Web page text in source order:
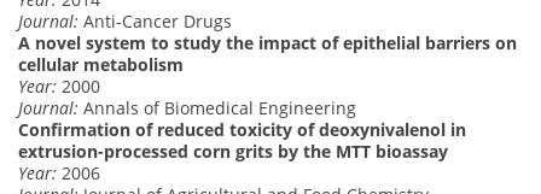
Journal: Anti-Cancer Drugs
A novel system to study the impact of epithelial barriers on
cellular metabolism
Year: 2000
Journal: Annals of Biomedical Engineering
Confirmation of reduced toxicity of deoxynivalenol in
extrusion-processed corn grits by the MTT bioassay
Year: 2006